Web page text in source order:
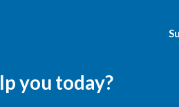
you today?